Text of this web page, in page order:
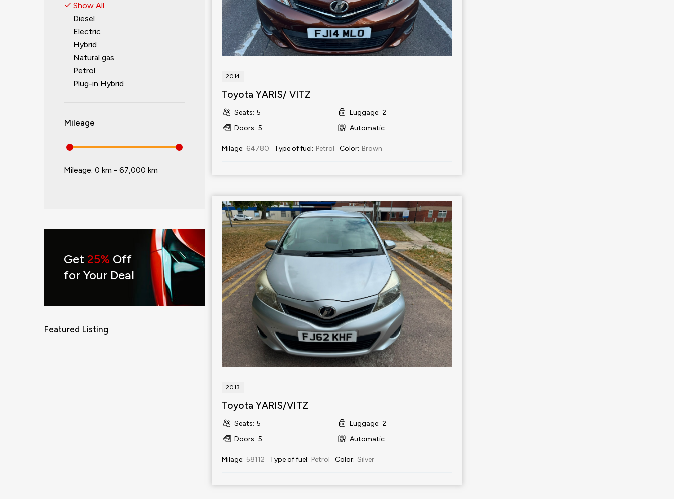
Show All
Diesel
Electric
Hybrid
Natural gas
Petrol
Plug-in Hybrid
Mileage
Mileage: 0 km - 67,000 km
Get 25% Off
for Your Deal
Featured Listing
2014
Toyota YARIS/ VITZ
Seats: 5
Doors: 5
Luggage: 2
Automatic
Milage: 64780 Type of fuel: Petrol Color: Brown
2013
Toyota YARIS/VITZ
Seats: 5
Doors: 5
Luggage: 2
Automatic
Milage: 58112 Type of fuel: Petrol Color: Silver